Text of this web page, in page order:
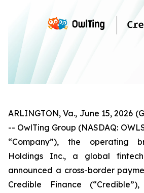
ARLINGTON, Va., June 15, 2026
-- OwlTing Group (NASDAQ:
“Company”), the operating
Holdings Inc., a global
announced a cross-border
Credible Finance